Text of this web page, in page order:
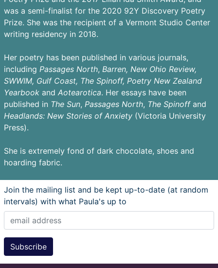
was a semi-finalist for the 2020 92Y Discovery Poetry
Prize. She was the recipient of a Vermont Studio Center
writing residency in 2018.
Her poetry has been published in various journals,
including Passages North, Barren, New Ohio Review,
SWWIM, Gulf Coast, The Spinoff, Poetry New Zealand
Yearbook and Aotearotica. Her essays have been
published in The Sun, Passages North, The Spinoffand
Headlands: New Stories of Anxiety (Victoria University
Press).
She is extremely fond of dark chocolate, shoes and
hoarding fabric.
Join the mailing list and be kept up-to-date (at random
intervals) with what Paula's up to